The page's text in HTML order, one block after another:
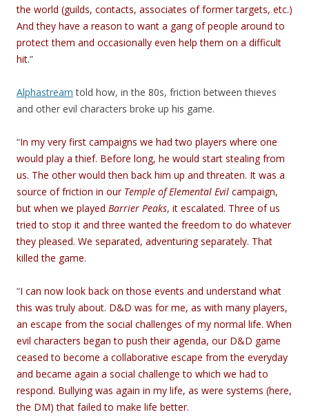
the world (guilds, contacts, associates of former targets, etc.)
And they have a reason to want a gang of people around to
protect them and occasionally even help them on a difficult
hit.”
Alphastream told how, in the 80s, friction between thieves
and other evil characters broke up his game.
“In my very first campaigns we had two players where one
would play a thief. Before long, he would start stealing from
us. The other would then back him up and threaten. It was a
source of friction in our Temple of Elemental Evil campaign,
but when we played Barrier Peaks, it escalated. Three of us
tried to stop it and three wanted the freedom to do whatever
they pleased. We separated, adventuring separately. That
killed the game.
“I can now look back on those events and understand what
this was truly about. D&D was for me, as with many players,
an escape from the social challenges of my normal life. When
evil characters began to push their agenda, our D&D game
ceased to become a collaborative escape from the everyday
and became again a social challenge to which we had to
respond. Bullying was again in my life, as were systems (here,
the DM) that failed to make life better.